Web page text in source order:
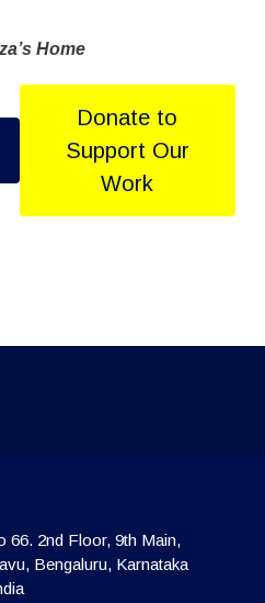
Home
Donate to
Support Our
Work
66. 2nd Floor, 9th Main,
Bengaluru, Karnataka